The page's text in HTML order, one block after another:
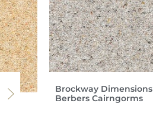
Brockway Dimensions
Berbers Cairngorms